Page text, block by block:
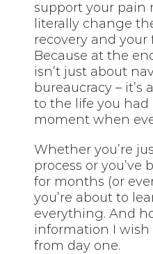
support your pain
literally change
recovery and
Because at the
isn’t just about
bureaucracy –
to the life you
moment when
Whether you’re
process or
for months (or
you’re about to
everything. And
information I wish
from day one.